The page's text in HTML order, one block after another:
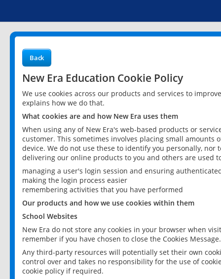
Back
New Era Education Cookie Policy
We use cookies across our products and services to
explains how we do that.
What cookies are and how New Era uses them
When using any of New Era's web-based products or
customer. This sometimes involves placing small
device. We do not use these to identify you personally,
delivering our online products to you and others are used
managing a user's login session and ensuring
making the login process easier
remembering activities that you have performed
Our products and how we use cookies within them
School Websites
New Era do not store any cookies in your browser when
remember if you have chosen to close the Cookies Message.
Any third-party resources will potentially set their own
control over and takes no responsibility for the use of
cookie policy if required.